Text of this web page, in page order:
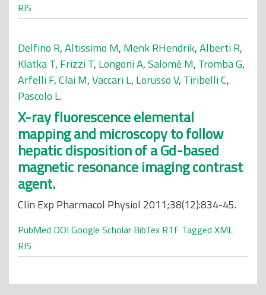
RIS
Delfino R,Altissimo M, Menk RHendrik,Alberti R,
Klatka T, Frizzi T, Longoni A,Salomè M, Tromba G,
Arfelli F,Clai M,Vaccari L, Lorusso V, Tiribelli C,
Pascolo L.
X-ray fluorescence elemental
mapping and microscopy to follow
hepatic disposition of a Gd-based
magnetic resonance imaging contrast
agent.
Clin Exp Pharmacol Physiol 2011;38(12):834-45.
PubMed DOI Google Scholar BibTex RTF Tagged XML
RIS